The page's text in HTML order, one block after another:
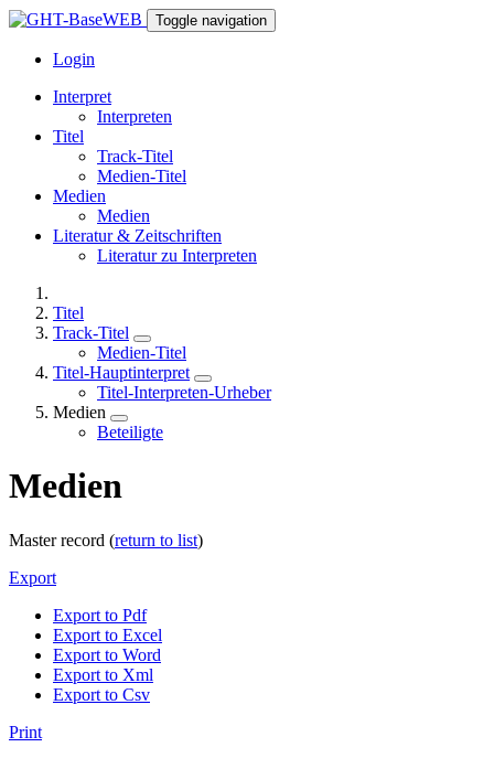
Toggle navigation
Login
Interpret
Interpreten
Titel
Track-Titel
Medien-Titel
Medien
Medien
Literatur & Zeitschriften
Literatur zu Interpreten
Titel
Track-Titel
Medien-Titel
Titel-Hauptinterpret
Titel-Interpreten-Urheber
Medien
Beteiligte
Medien
Master record (return to list)
Export
Export to Pdf
Export to Excel
Export to Word
Export to Xml
Export to Csv
Print